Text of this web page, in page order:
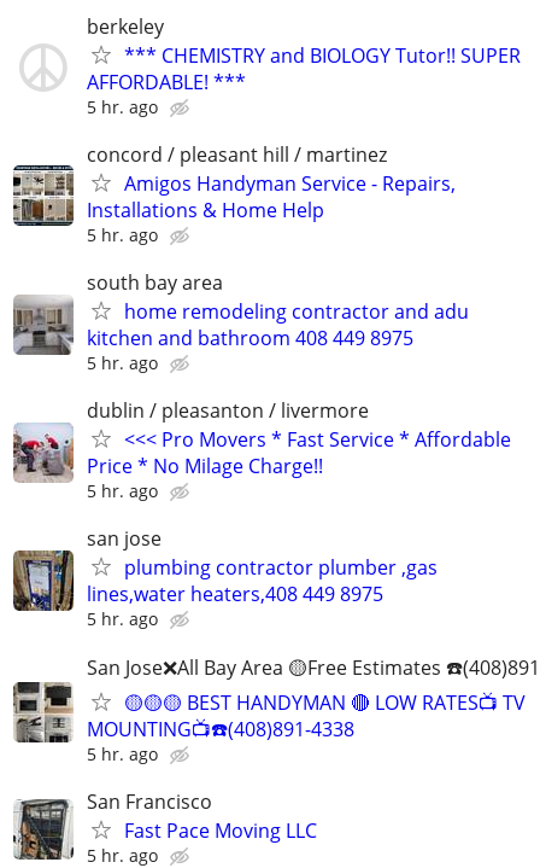
berkeley
*** CHEMISTRY and BIOLOGY Tutor!! SUPER
AFFORDABLE! ***
5 hr. ago
concord / pleasant hill / martinez
Amigos Handyman Service - Repairs,
Installations & Home Help
5 hr. ago
south bay area
home remodeling contractor and adu
kitchen and bathroom 408 449 8975
5 hr. ago
dublin / pleasanton / livermore
<<< Pro Movers * Fast Service * Affordable
Price * No Milage Charge!!
5 hr. ago
san jose
plumbing contractor plumber ,gas
lines,water heaters,408 449 8975
5 hr. ago
San Jose❌All Bay Area 🟡Free Estimates
🟡🟡🟡 BEST HANDYMAN 🔴 LOW RATES📺 TV
MOUNTING📺☎️(408)891-4338
5 hr. ago
San Francisco
Fast Pace Moving LLC
5 hr. ago